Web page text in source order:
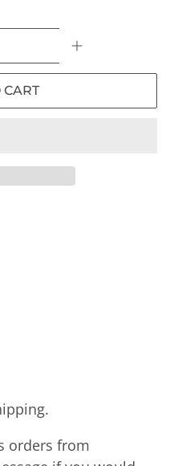
CART
orders from